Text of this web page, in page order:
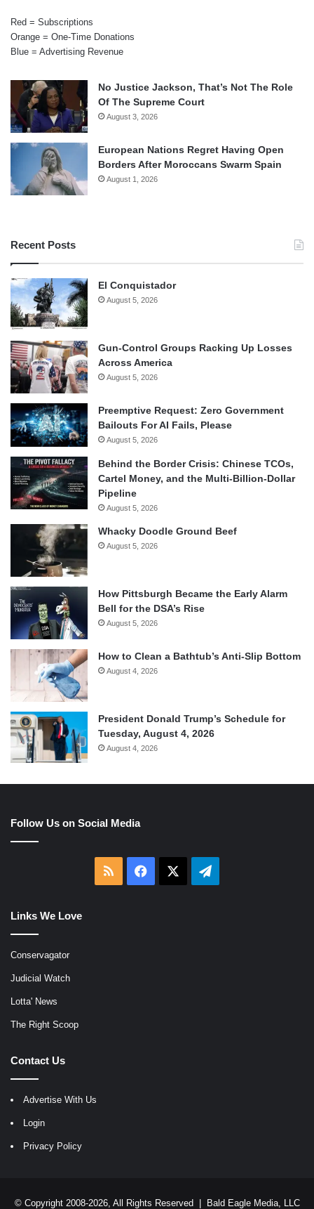
Red = Subscriptions
Orange = One-Time Donations
Blue = Advertising Revenue
No Justice Jackson, That’s Not The Role
Of The Supreme Court
August 3, 2026
European Nations Regret Having Open
Borders After Moroccans Swarm Spain
August 1, 2026
Recent Posts
El Conquistador
August 5, 2026
Gun-Control Groups Racking Up Losses
Across America
August 5, 2026
Preemptive Request: Zero Government
Bailouts For AI Fails, Please
August 5, 2026
Behind the Border Crisis: Chinese TCOs,
Cartel Money, and the Multi-Billion-Dollar
Pipeline
August 5, 2026
Whacky Doodle Ground Beef
August 5, 2026
How Pittsburgh Became the Early Alarm
Bell for the DSA’s Rise
August 5, 2026
How to Clean a Bathtub’s Anti-Slip Bottom
August 4, 2026
President Donald Trump’s Schedule for
Tuesday, August 4, 2026
August 4, 2026
Follow Us on Social Media
RSS Facebook Telegram
Links We Love
Conservagator
Judicial Watch
Lotta' News
The Right Scoop
Contact Us
Advertise With Us
Login
Privacy Policy
© Copyright 2008-2026, All Rights Reserved | Bald Eagle Media, LLC